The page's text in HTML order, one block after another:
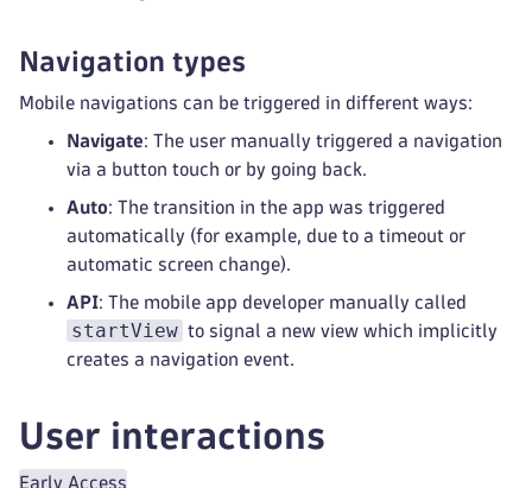
Navigation types
Mobile navigations can be triggered in different ways:
Navigate: The user manually triggered a navigation
via a button touch or by going back.
Auto: The transition in the app was triggered
automatically (for example, due to a timeout or
automatic screen change).
API: The mobile app developer manually called
startView to signal a new view which implicitly
creates a navigation event.
User interactions
Early Access